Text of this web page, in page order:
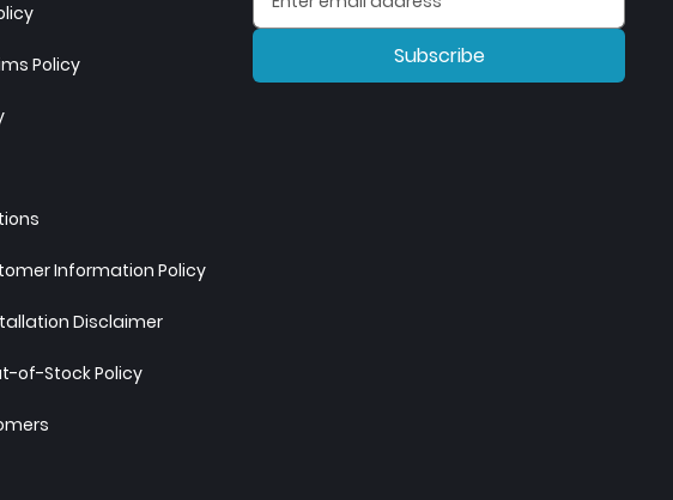
Policy
Information Policy
Disclaimer
of-Stock Policy
Subscribe